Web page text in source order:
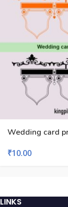
Wedding card
₹10.00
LINKS